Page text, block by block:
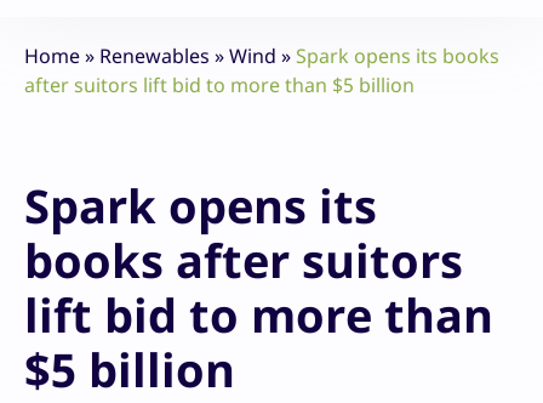
Home» Renewables »Wind »Spark opens its books
after suitors lift bid to more than $5 billion
Spark opens its
books after suitors
lift bid to more than
$5 billion